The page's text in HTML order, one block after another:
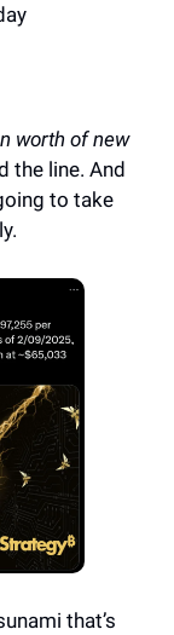
worth of new
the line. And
to take
that’s